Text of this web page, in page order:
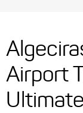
Airport